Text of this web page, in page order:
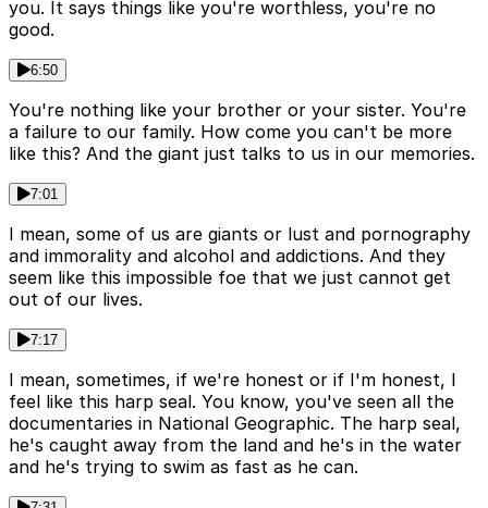
you. It says things like you're worthless, you're no
good.
6:50
You're nothing like your brother or your sister. You're
a failure to our family. How come you can't be more
like this? And the giant just talks to us in our memories.
7:01
I mean, some of us are giants or lust and pornography
and immorality and alcohol and addictions. And they
seem like this impossible foe that we just cannot get
out of our lives.
7:17
I mean, sometimes, if we're honest or if I'm honest, I
feel like this harp seal. You know, you've seen all the
documentaries in National Geographic. The harp seal,
he's caught away from the land and he's in the water
and he's trying to swim as fast as he can.